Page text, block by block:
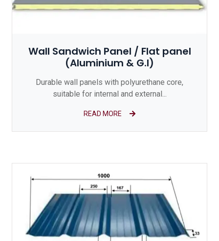
Wall Sandwich Panel / Flat panel
(Aluminium & G.I)
Durable wall panels with polyurethane core,
suitable for internal and external...
READ MORE